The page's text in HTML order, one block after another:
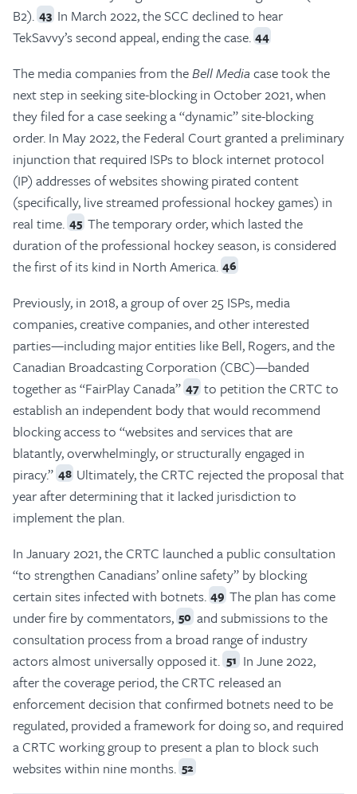
B2). 43 In March 2022, the SCC declined to hear
TekSavvy’s second appeal, ending the case. 44
The media companies from theBell Media case took the
next step in seeking site-blocking in October 2021, when
they filed for a case seeking a “dynamic” site-blocking
order. In May 2022, the Federal Court granted a preliminary
injunction that required ISPs to block internet protocol
(IP) addresses of websites showing pirated content
(specifically, live streamed professional hockey games) in
real time. 45 The temporary order, which lasted the
duration of the professional hockey season, is considered
the first of its kind in North America. 46
Previously, in 2018, a group of over 25 ISPs, media
companies, creative companies, and other interested
parties—including major entities like Bell, Rogers, and the
Canadian Broadcasting Corporation (CBC)—banded
together as “FairPlay Canada” 47 to petition the CRTC to
establish an independent body that would recommend
blocking access to “websites and services that are
blatantly, overwhelmingly, or structurally engaged in
piracy.” 48 Ultimately, the CRTC rejected the proposal that
year after determining that it lacked jurisdiction to
implement the plan.
In January 2021, the CRTC launched a public consultation
“to strengthen Canadians’ online safety” by blocking
certain sites infected with botnets. 49 The plan has come
under fire by commentators, 50 and submissions to the
consultation process from a broad range of industry
actors almost universally opposed it. 51 In June 2022,
after the coverage period, the CRTC released an
enforcement decision that confirmed botnets need to be
regulated, provided a framework for doing so, and required
a CRTC working group to present a plan to block such
websites within nine months. 52